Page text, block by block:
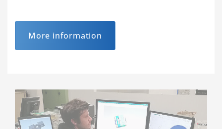
More information